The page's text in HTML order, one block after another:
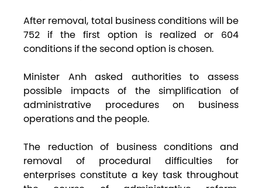
After removal, total business conditions will be
752 if the first option is realized or 604
conditions if the second option is chosen.
Minister Anh asked authorities to assess
possible impacts of the simplification of
administrative procedures on business
operations and the people.
The reduction of business conditions and
removal of procedural difficulties for
enterprises constitute a key task throughout